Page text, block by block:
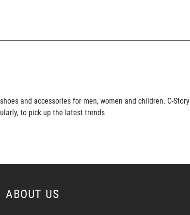
and accessories for men, women and children. C-Story
to pick up the latest trends
ABOUT US